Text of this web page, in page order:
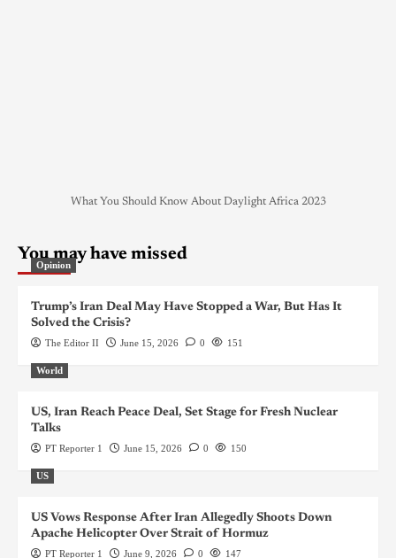
What You Should Know About Daylight Africa 2023
You may have missed
Opinion
Trump’s Iran Deal May Have Stopped a War, But Has It
Solved the Crisis?
The Editor II June 15, 2026 0 151
World
US, Iran Reach Peace Deal, Set Stage for Fresh Nuclear
Talks
PT Reporter 1 June 15, 2026 0 150
US
US Vows Response After Iran Allegedly Shoots Down
Apache Helicopter Over Strait of Hormuz
PT Reporter 1 June 9, 2026 0 147